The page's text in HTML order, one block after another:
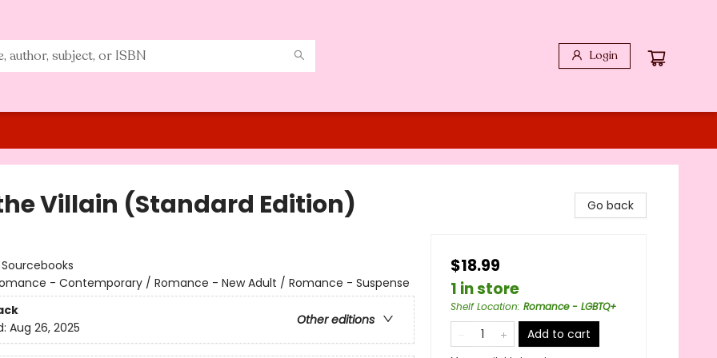
Login
Villain (Standard Edition)
Sourcebooks
- Contemporary / Romance - New Adult / Romance - Suspense
Other editions
Aug 26, 2025
Go back
$18.99
1 in store
Shelf Location: Romance - LGBTQ+
Add to cart